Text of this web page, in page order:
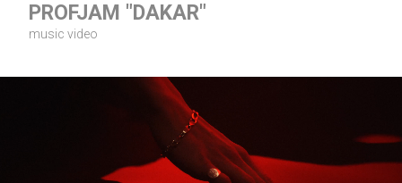
PROFJAM "DAKAR"
music video